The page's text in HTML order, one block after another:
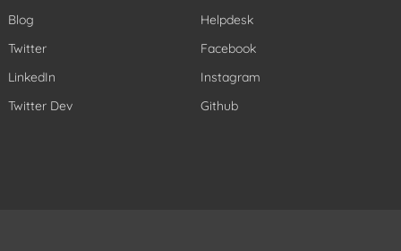
Blog
Helpdesk
Twitter
Facebook
LinkedIn
Instagram
Twitter Dev
Github